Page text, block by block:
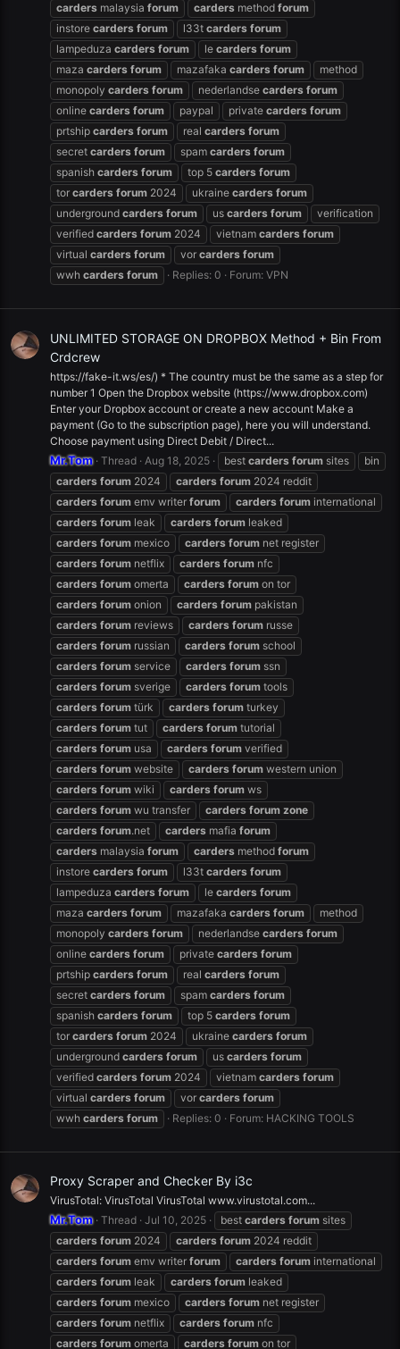
carders malaysia forum carders method forum
instore carders forum l33t carders forum
lampeduza carders forum le carders forum
maza carders forum mazafaka carders forum
method
monopoly carders forum nederlandse carders forum
online carders forum paypal private carders forum
prtship carders forum real carders forum
secret carders forum spam carders forum
spanish carders forum top 5 carders forum
tor carders forum 2024 ukraine carders forum
underground carders forum us carders forum
verification
verified carders forum 2024 vietnam carders forum
virtual carders forum vor carders forum
wwh carders forum Replies: 0 Forum: VPN
UNLIMITED STORAGE ON DROPBOX Method + Bin From
Crdcrew
https://fake-it.ws/es/) * The country must be the same as a step for
number 1 Open the Dropbox website (https://www.dropbox.com)
Enter your Dropbox account or create a new account Make a
payment (Go to the subscription page), here you will understand.
Choose payment using Direct Debit / Direct...
Mr.Tom Thread Aug 18, 2025 best carders forum sites
bin
carders forum 2024 carders forum 2024 reddit
carders forum emv writer forum carders forum international
carders forum leak carders forum leaked
carders forum mexico carders forum net register
carders forum netflix carders forum nfc
carders forum omerta carders forum on tor
carders forum onion carders forum pakistan
carders forum reviews carders forum russe
carders forum russian carders forum school
carders forum service carders forum ssn
carders forum sverige carders forum tools
carders forum türk carders forum turkey
carders forum tut carders forum tutorial
carders forum usa carders forum verified
carders forum website carders forum western union
carders forum wiki carders forum ws
carders forum wu transfer carders forum zone
carders forum.net carders mafia forum
carders malaysia forum carders method forum
instore carders forum l33t carders forum
lampeduza carders forum le carders forum
maza carders forum mazafaka carders forum
method
monopoly carders forum nederlandse carders forum
online carders forum private carders forum
prtship carders forum real carders forum
secret carders forum spam carders forum
spanish carders forum top 5 carders forum
tor carders forum 2024 ukraine carders forum
underground carders forum us carders forum
verified carders forum 2024 vietnam carders forum
virtual carders forum vor carders forum
wwh carders forum Replies: 0 Forum: HACKING TOOLS
Proxy Scraper and Checker By i3c
VirusTotal: VirusTotal VirusTotal www.virustotal.com...
Mr.Tom Thread Jul 10, 2025 best carders forum sites
carders forum 2024 carders forum 2024 reddit
carders forum emv writer forum carders forum international
carders forum leak carders forum leaked
carders forum mexico carders forum net register
carders forum netflix carders forum nfc
carders forum omerta carders forum on tor